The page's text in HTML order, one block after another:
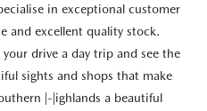
in exceptional customer
and excellent quality stock.
your drive a day trip and see the
sights and shops that make
|-|ighlands a beautiful